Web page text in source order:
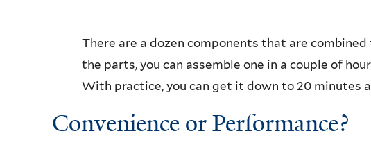
There are a dozen components that are
the parts, you can assemble one in a couple of
With practice, you can get it down to 20 minutes
Convenience or Performance?